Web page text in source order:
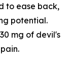
to ease back,
potential.
mg of devil's